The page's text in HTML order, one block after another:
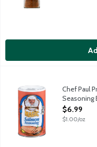
Chef Paul Prudhomme's
Magic Salmon
Chef Paul
Seasoning
Open
$6.99
$1.00/oz